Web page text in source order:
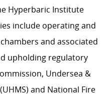
Hyperbaric Institute
include operating and
and associated
upholding regulatory
Undersea &
and National Fire